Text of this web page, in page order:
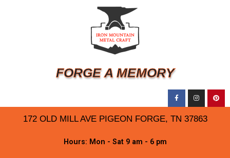
FORGE A MEMORY
172 OLD MILL AVE PIGEON FORGE, TN 37863
Hours: Mon - Sat 9 am - 6 pm